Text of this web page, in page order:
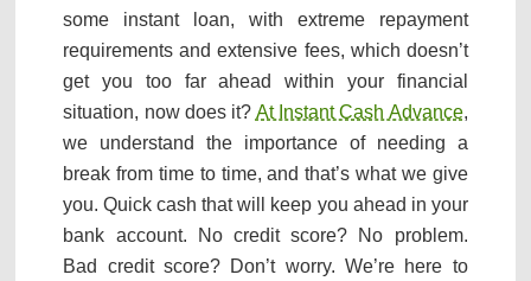
some instant loan, with extreme repayment
requirements and extensive fees, which doesn’t
get you too far ahead within your financial
situation, now does it? At Instant Cash Advance,
we understand the importance of needing a
break from time to time, and that’s what we give
you. Quick cash that will keep you ahead in your
bank account. No credit score? No problem.
Bad credit score? Don’t worry. We’re here to